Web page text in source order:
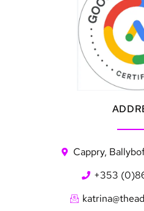
Cappry,
+353